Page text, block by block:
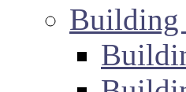
Building